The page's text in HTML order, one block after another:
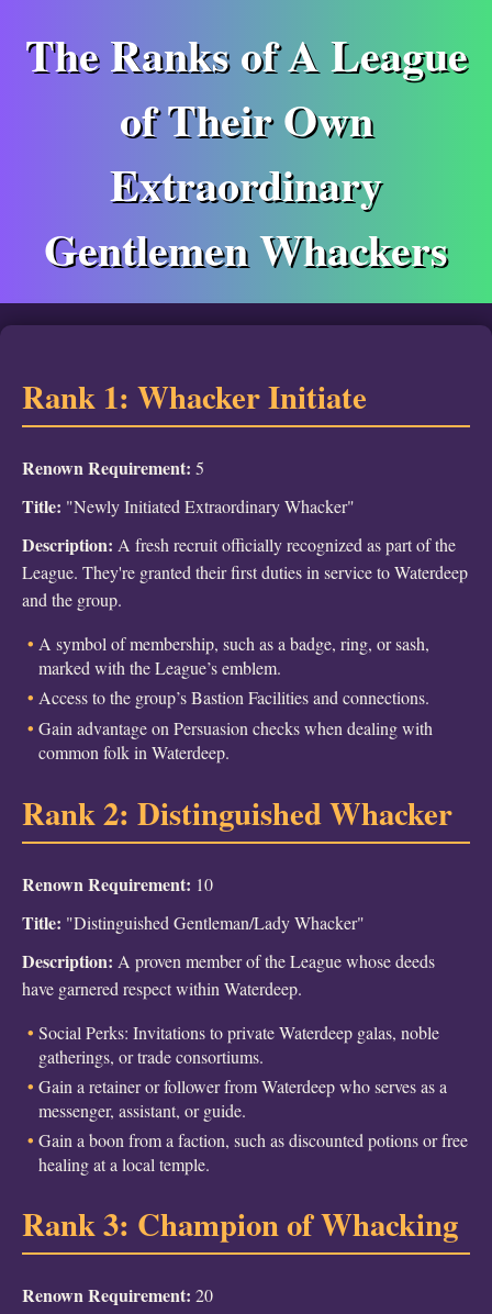
The Ranks of A League
of Their Own
Extraordinary
Gentlemen Whackers
Rank 1: Whacker Initiate
Renown Requirement: 5
Title: "Newly Initiated Extraordinary Whacker"
Description: A fresh recruit officially recognized as part of the
League. They're granted their first duties in service to Waterdeep
and the group.
A symbol of membership, such as a badge, ring, or sash,
marked with the League’s emblem.
Access to the group’s Bastion Facilities and connections.
Gain advantage on Persuasion checks when dealing with
common folk in Waterdeep.
Rank 2: Distinguished Whacker
Renown Requirement: 10
Title: "Distinguished Gentleman/Lady Whacker"
Description: A proven member of the League whose deeds
have garnered respect within Waterdeep.
Social Perks: Invitations to private Waterdeep galas, noble
gatherings, or trade consortiums.
Gain a retainer or follower from Waterdeep who serves as a
messenger, assistant, or guide.
Gain a boon from a faction, such as discounted potions or free
healing at a local temple.
Rank 3: Champion of Whacking
Renown Requirement: 20